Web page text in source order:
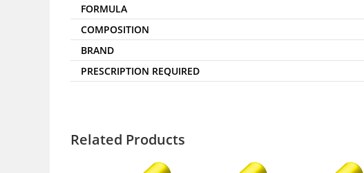
FORMULA
COMPOSITION
BRAND
PRESCRIPTION REQUIRED
Related Products